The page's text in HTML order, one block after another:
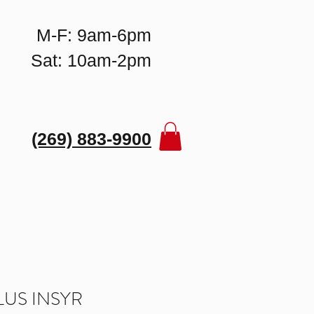
M-F: 9am-6pm
Sat: 10am-2pm
(269) 883-9900
INSYR